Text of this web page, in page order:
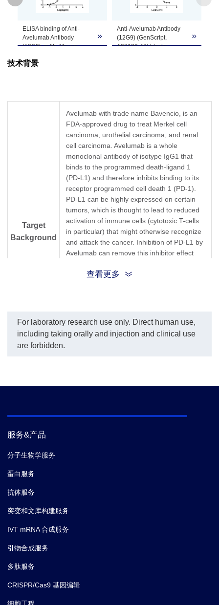
Note
customer's request including product size,
buffer components, etc.
ELISA binding of Anti-
Avelumab Antibody
(12G9), mAb, Mouse
with Avelumab. While the
Anti-Avelumab Antibody
(12G9), mAb, Mouse
(GenScript, A02120-40)
dilution start from 1,000
= 6.282 ng/ml.
»
Anti-Avelumab Antibody
(12G9) (GenScript,
A02120-40) blocks
dilutions start from 30
μg/ml.
IC
50= 0.741 µg/ml.
»
技术背景
Target
Background
Avelumab with trade name Bavencio, is an
FDA-approved drug to treat Merkel cell
carcinoma, urothelial carcinoma, and renal
cell carcinoma. Avelumab is a whole
monoclonal antibody of isotype IgG1 that
binds to the programmed death-ligand 1
(PD-L1) and therefore inhibits binding to its
receptor programmed cell death 1 (PD-1).
PD-L1 can be highly expressed on certain
tumors, which is thought to lead to reduced
activation of immune cells (cytotoxic T-cells
in particular) that might otherwise recognize
and attack the cancer. Inhibition of PD-L1 by
Avelumab can remove this inhibitor effect
response. It is one of several ways to block
Antibody (12G9), mAb, Mouse is produced
from a hybridoma resulting from the fusion
of partner and B-lymphocytes obtained from
查看更多
For laboratory research use only. Direct human use,
including taking orally and injection and clinical use
are forbidden.
服务&产品
分子生物学服务
蛋白服务
抗体服务
突变和文库构建服务
IVT mRNA 合成服务
引物合成服务
多肽服务
CRISPR/Cas9 基因编辑